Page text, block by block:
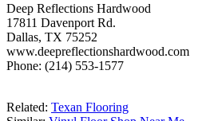
Deep Reflections Hardwood
17811 Davenport Rd.
Dallas, TX 75252
www.deepreflectionshardwood.com
Phone: (214) 553-1577
Related: Texan Flooring